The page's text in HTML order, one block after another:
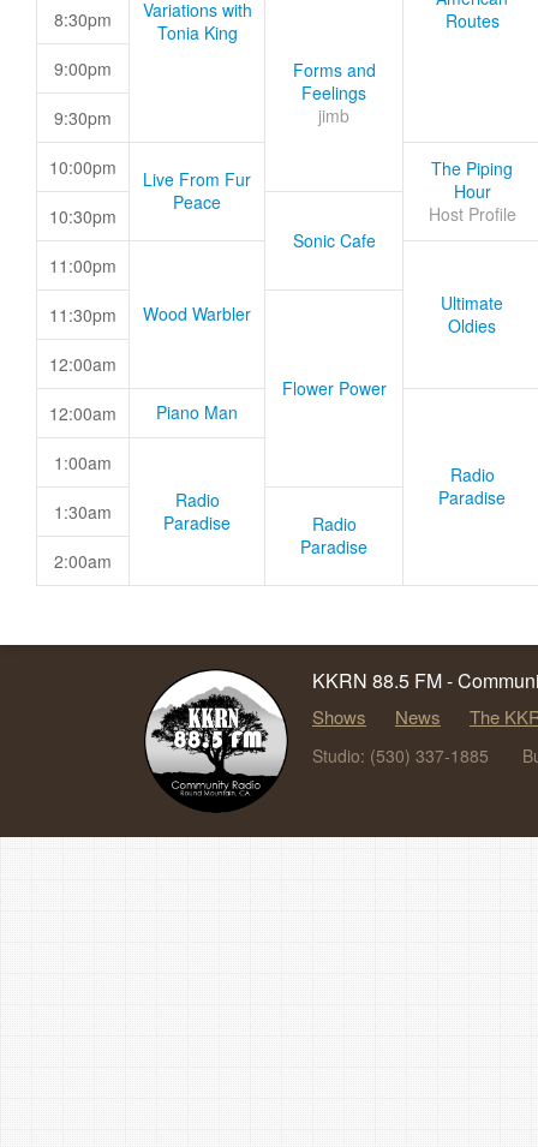
Variations with
Tonia King
Routes
8:30pm
Forms and
Feelings
jimb
9:00pm
9:30pm
10:00pm
Live From Fur
Peace
The Piping
Hour
Host Profile
10:30pm
Sonic Cafe
11:00pm
Wood Warbler
Ultimate
Oldies
11:30pm
Flower Power
12:00am
12:00am Piano Man
Radio
Paradise
1:00am
Radio
Paradise
1:30am
Radio
Paradise
2:00am
KKRN 88.5 FM -
Shows News The
Studio: (530) 337-1885